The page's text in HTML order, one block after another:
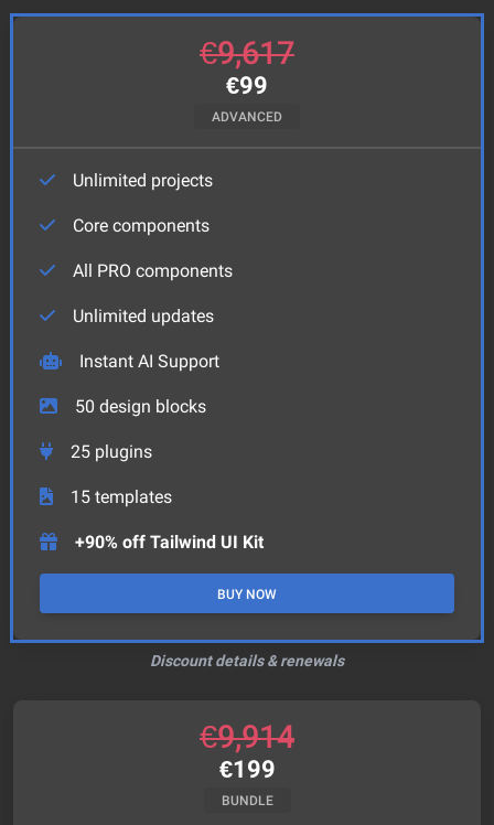
€9,617
€99
ADVANCED
Unlimited projects
Core components
All PRO components
Unlimited updates
Instant AI Support
50 design blocks
25 plugins
15 templates
+90% off Tailwind UI Kit
BUY NOW
Discount details & renewals
€9,914
€199
BUNDLE